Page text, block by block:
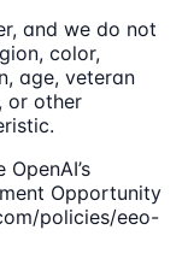
and we do not
color,
age, veteran
or other
Opportunity
policies/eeo-